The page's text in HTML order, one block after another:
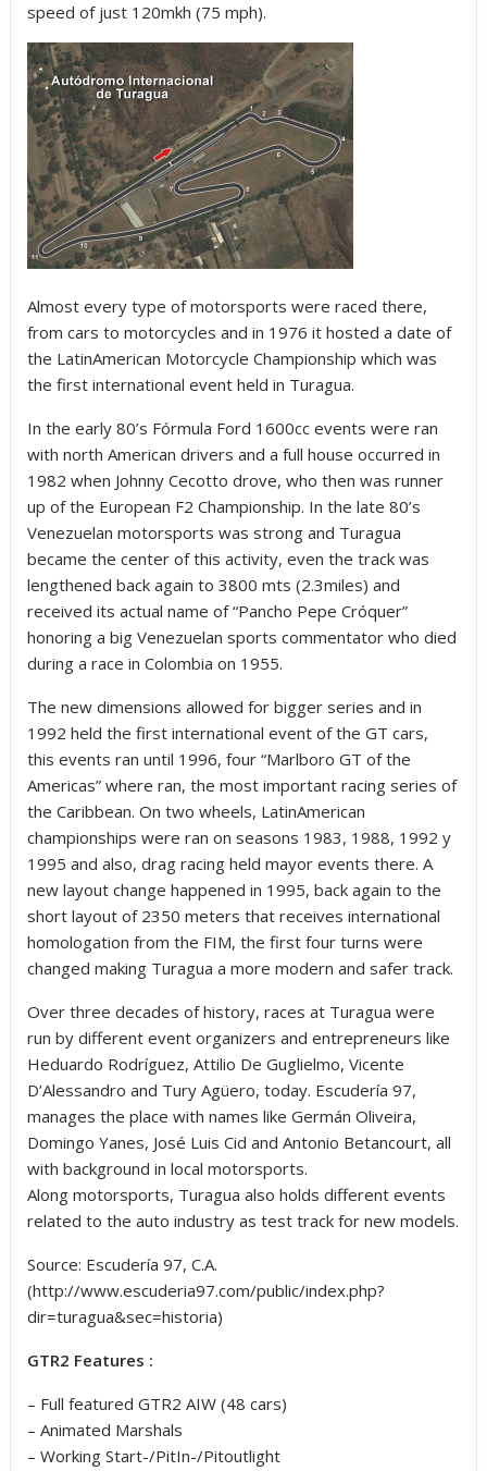
speed of just 120mkh (75 mph).
Almost every type of motorsports were raced there,
from cars to motorcycles and in 1976 it hosted a date of
the LatinAmerican Motorcycle Championship which was
the first international event held in Turagua.
In the early 80’s Fórmula Ford 1600cc events were ran
with north American drivers and a full house occurred in
1982 when Johnny Cecotto drove, who then was runner
up of the European F2 Championship. In the late 80’s
Venezuelan motorsports was strong and Turagua
became the center of this activity, even the track was
lengthened back again to 3800 mts (2.3miles) and
received its actual name of “Pancho Pepe Cróquer”
honoring a big Venezuelan sports commentator who died
during a race in Colombia on 1955.
The new dimensions allowed for bigger series and in
1992 held the first international event of the GT cars,
this events ran until 1996, four “Marlboro GT of the
Americas” where ran, the most important racing series of
the Caribbean. On two wheels, LatinAmerican
championships were ran on seasons 1983, 1988, 1992 y
1995 and also, drag racing held mayor events there. A
new layout change happened in 1995, back again to the
short layout of 2350 meters that receives international
homologation from the FIM, the first four turns were
changed making Turagua a more modern and safer track.
Over three decades of history, races at Turagua were
run by different event organizers and entrepreneurs like
Heduardo Rodríguez, Attilio De Guglielmo, Vicente
D’Alessandro and Tury Agüero, today. Escudería 97,
manages the place with names like Germán Oliveira,
Domingo Yanes, José Luis Cid and Antonio Betancourt, all
with background in local motorsports.
Along motorsports, Turagua also holds different events
related to the auto industry as test track for new models.
Source: Escudería 97, C.A.
(http://www.escuderia97.com/public/index.php?
dir=turagua&sec=historia)
GTR2 Features :
– Full featured GTR2 AIW (48 cars)
– Animated Marshals
– Working Start-/PitIn-/Pitoutlight